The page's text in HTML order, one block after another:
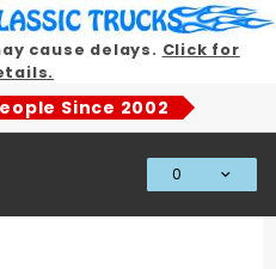
cause delays. Click for
Since 2002
0